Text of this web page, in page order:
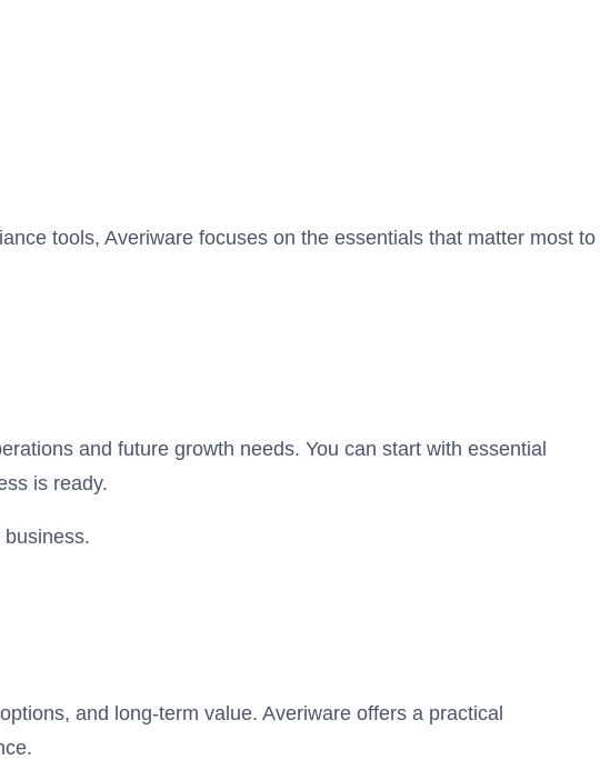
tools, Averiware focuses on the essentials that matter most to
and future growth needs. You can start with essential
is ready.
and long-term value. Averiware offers a practical